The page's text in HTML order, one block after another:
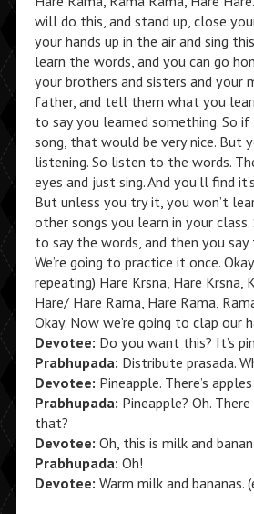
will do this, and stand up, close
your hands up in the air and sing
learn the words, and you can go
your brothers and sisters and your
father, and tell them what you
to say you learned something. So
song, that would be very nice. But
listening. So listen to the words.
eyes and just sing. And you’ll find
But unless you try it, you won’t
other songs you learn in your class.
to say the words, and then you
We’re going to practice it once.
repeating) Hare Krsna, Hare Krsna,
Hare/ Hare Rama, Hare Rama,
Okay. Now we’re going to clap our
Devotee: Do you want this? It’s
Prabhupada: Distribute prasada.
Devotee: Pineapple. There’s
Prabhupada: Pineapple? Oh.
that?
Devotee: Oh, this is milk and
Prabhupada: Oh!
Devotee: Warm milk and bananas.